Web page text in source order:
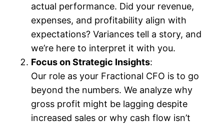
actual performance. Did your revenue,
expenses, and profitability align with
expectations? Variances tell a story, and
we’re here to interpret it with you.
Focus on Strategic Insights:
Our role as your Fractional CFO is to go
beyond the numbers. We analyze why
gross profit might be lagging despite
increased sales or why cash flow isn’t